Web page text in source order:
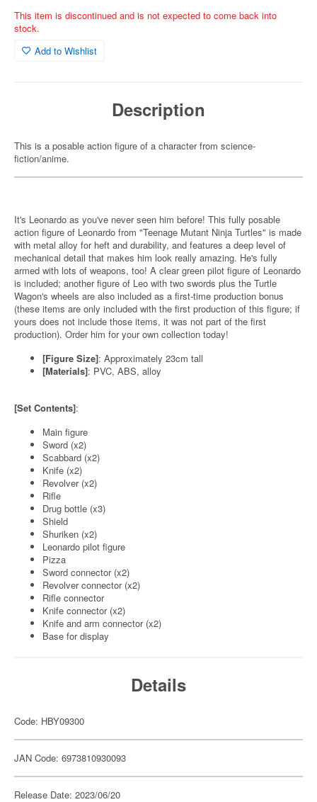
This item is discontinued and is not expected to come back into
stock.
Add to Wishlist
Description
This is a posable action figure of a character from science-
fiction/anime.
It's Leonardo as you've never seen him before! This fully posable
action figure of Leonardo from "Teenage Mutant Ninja Turtles" is made
with metal alloy for heft and durability, and features a deep level of
mechanical detail that makes him look really amazing. He's fully
armed with lots of weapons, too! A clear green pilot figure of Leonardo
is included; another figure of Leo with two swords plus the Turtle
Wagon's wheels are also included as a first-time production bonus
(these items are only included with the first production of this figure; if
yours does not include those items, it was not part of the first
production). Order him for your own collection today!
[Figure Size]: Approximately 23cm tall
[Materials]: PVC, ABS, alloy
[Set Contents]:
Main figure
Sword (x2)
Scabbard (x2)
Knife (x2)
Revolver (x2)
Rifle
Drug bottle (x3)
Shield
Shuriken (x2)
Leonardo pilot figure
Pizza
Sword connector (x2)
Revolver connector (x2)
Rifle connector
Knife connector (x2)
Knife and arm connector (x2)
Base for display
Details
Code: HBY09300
JAN Code: 6973810930093
Release Date: 2023/06/20